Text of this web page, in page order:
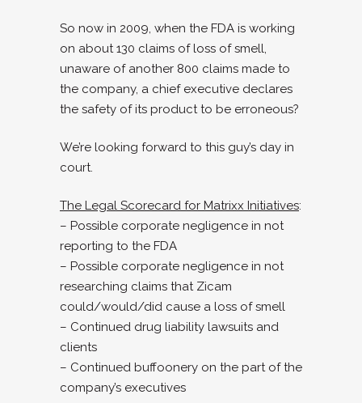
So now in 2009, when the FDA is working
on about 130 claims of loss of smell,
unaware of another 800 claims made to
the company, a chief executive declares
the safety of its product to be erroneous?
We’re looking forward to this guy’s day in
court.
The Legal Scorecard for Matrixx Initiatives:
– Possible corporate negligence in not
reporting to the FDA
– Possible corporate negligence in not
researching claims that Zicam
could/would/did cause a loss of smell
– Continued drug liability lawsuits and
clients
– Continued buffoonery on the part of the
company’s executives